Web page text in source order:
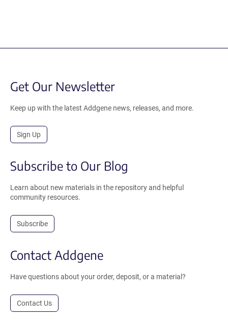
Get Our Newsletter
Keep up with the latest Addgene news, releases, and more.
Sign Up
Subscribe to Our Blog
Learn about new materials in the repository and helpful
community resources.
Subscribe
Contact Addgene
Have questions about your order, deposit, or a material?
Contact Us